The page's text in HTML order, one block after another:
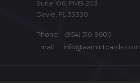
Suite 106, PMB 203
Davie, FL 33330
Phone
(954) 510-9600
Email
info@aamintcards.com